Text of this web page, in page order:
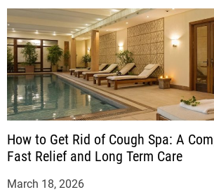
How to Get Rid of Cough Spa: A
Fast Relief and Long Term Care
March 18, 2026